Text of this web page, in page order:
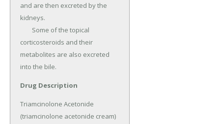
and are then excreted by the
kidneys.
corticosteroids and their
metabolites are also excreted
into the bile.
Drug Description
Triamcinolone Acetonide
(triamcinolone acetonide cream)